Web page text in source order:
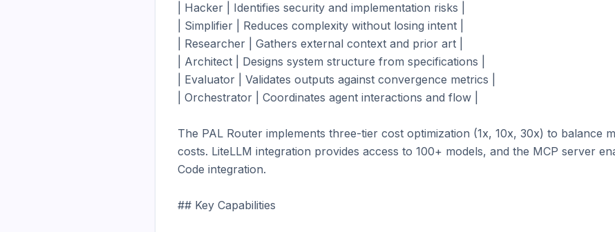
| Hacker | Identifies security and implementation risks |
| Simplifier | Reduces complexity without losing intent |
| Researcher | Gathers external context and prior art |
| Architect | Designs system structure from specifications |
| Evaluator | Validates outputs against convergence metrics |
| Orchestrator | Coordinates agent interactions and flow |
The PAL Router implements three-tier cost optimization (1x, 10x, 30x) to balance
costs. LiteLLM integration provides access to 100+ models, and the MCP server
Code integration.
## Key Capabilities